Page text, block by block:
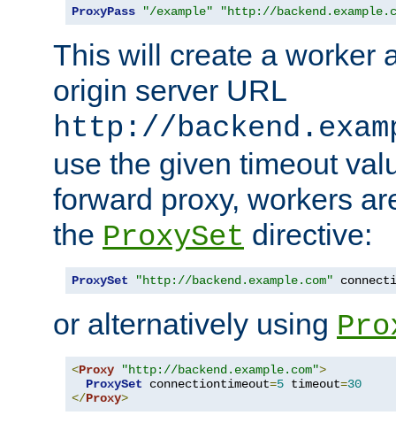
ProxyPass "/example" "http://
This will create a worker
origin server URL
http://
use the given timeout
forward proxy, workers
the ProxySet directive:
ProxySet "http://backend.example.com"
or alternatively using
<Proxy "http://backend.example.com">
ProxySet connectiontimeout=5 timeout=30
</Proxy>